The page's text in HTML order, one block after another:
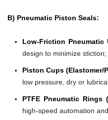
B) Pneumatic Piston Seals:
Low-Friction Pneumatic
design to minimize stiction;
Piston Cups (Elastomer/
low pressure, dry or
PTFE Pneumatic Rings
high-speed automation